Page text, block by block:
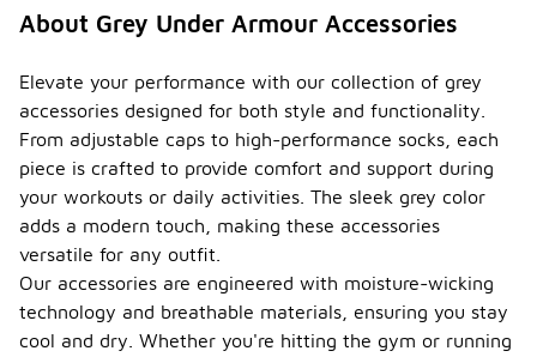
About Grey Under Armour Accessories
Elevate your performance with our collection of grey
accessories designed for both style and functionality.
From adjustable caps to high-performance socks, each
piece is crafted to provide comfort and support during
your workouts or daily activities. The sleek grey color
adds a modern touch, making these accessories
versatile for any outfit.
Our accessories are engineered with moisture-wicking
technology and breathable materials, ensuring you stay
cool and dry. Whether you're hitting the gym or running